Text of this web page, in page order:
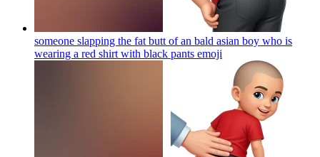
someone slapping the fat butt of an bald asian boy who is
wearing a red shirt with black pants emoji